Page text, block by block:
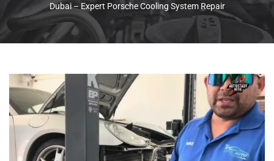
Dubai – Expert Porsche Cooling System Repair